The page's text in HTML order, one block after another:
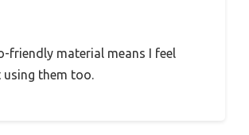
friendly material means I feel
them too.